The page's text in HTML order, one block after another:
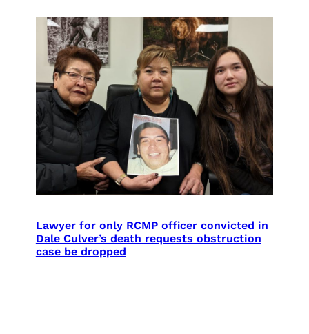
Lawyer for only RCMP officer convicted in
Dale Culver’s death requests obstruction
case be dropped